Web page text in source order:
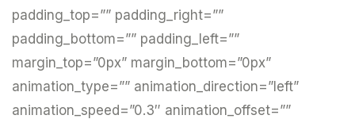
padding_top=”” padding_right=””
padding_bottom=”” padding_left=””
margin_top=”0px” margin_bottom=”0px”
animation_type=”” animation_direction=”left”
animation_speed=”0.3″ animation_offset=””